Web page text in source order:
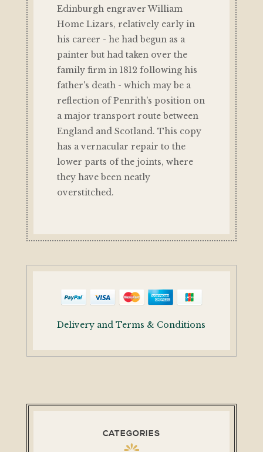
Edinburgh engraver William
Home Lizars, relatively early in
his career - he had begun as a
painter but had taken over the
family firm in 1812 following his
father's death - which may be a
reflection of Penrith's position on
a major transport route between
England and Scotland. This copy
has a vernacular repair to the
lower parts of the joints, where
they have been neatly
overstitched.
Delivery and Terms & Conditions
CATEGORIES